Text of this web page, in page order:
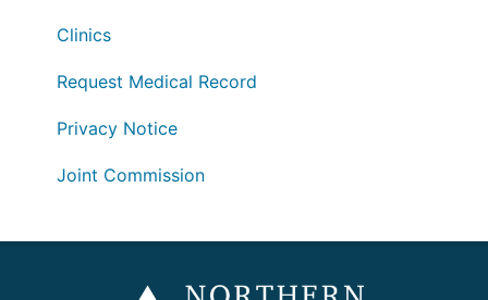
Clinics
Request Medical Record
Privacy Notice
Joint Commission